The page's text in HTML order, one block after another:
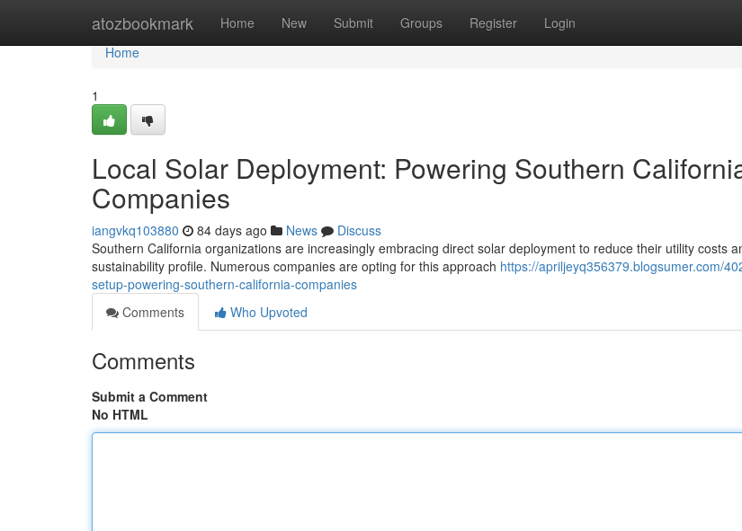
atozbookmark Home New Submit Groups Register Login
Home
Home
1
Local Solar Deployment: Powering Southern
Companies
iangvkq103880 84 days ago News
Discuss
Southern California organizations are increasingly embracing direct solar deployment to reduce their utility costs
sustainability profile. Numerous companies are opting for this approach https://apriljeyq356379.blogsumer.com/
setup-powering-southern-california-companies
Comments
Who Upvoted
Comments
Submit a Comment
No HTML